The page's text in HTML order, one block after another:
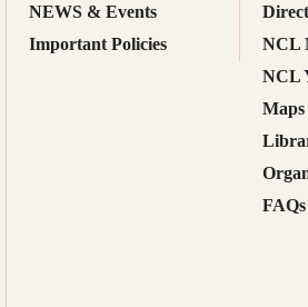
NEWS & Events
Important Policies
NCL
NCL
Maps
FAQs